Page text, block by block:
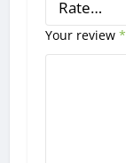
Your review*